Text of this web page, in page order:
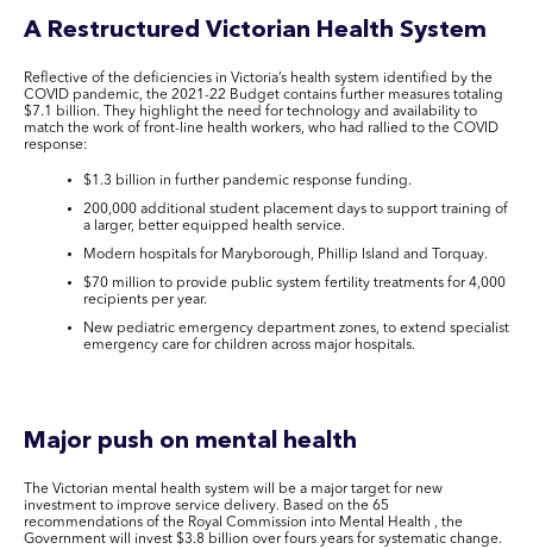
A Restructured Victorian Health System
Reflective of the deficiencies in Victoria’s health system identified by the
COVID pandemic, the 2021-22 Budget contains further measures totaling
$7.1 billion. They highlight the need for technology and availability to
match the work of front-line health workers, who had rallied to the COVID
response:
$1.3 billion in further pandemic response funding.
200,000 additional student placement days to support training of
a larger, better equipped health service.
Modern hospitals for Maryborough, Phillip Island and Torquay.
$70 million to provide public system fertility treatments for 4,000
recipients per year.
New pediatric emergency department zones, to extend specialist
emergency care for children across major hospitals.
Major push on mental health
The Victorian mental health system will be a major target for new
investment to improve service delivery. Based on the 65
recommendations of the Royal Commission into Mental Health , the
Government will invest $3.8 billion over fours years for systematic change.